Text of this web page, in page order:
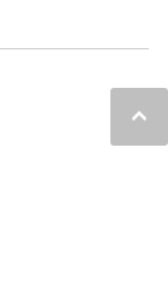
keyboard_arrow_up